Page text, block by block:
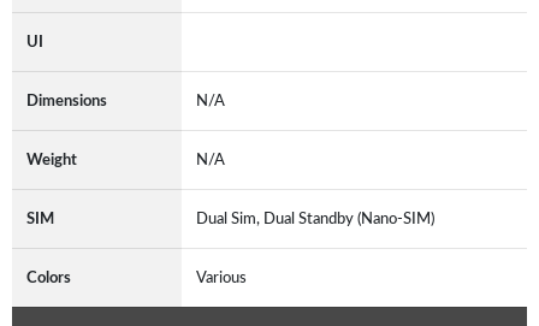
UI
Dimensions N/A
Weight N/A
SIM Dual Sim, Dual Standby (Nano-SIM)
Colors Various